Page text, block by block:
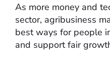
As more money and
sector, agribusiness
best ways for people
and support fair